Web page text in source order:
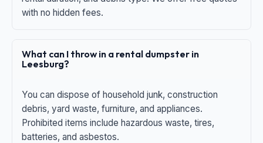
with no hidden fees.
What can I throw in a rental dumpster in
Leesburg?
You can dispose of household junk, construction
debris, yard waste, furniture, and appliances.
Prohibited items include hazardous waste, tires,
batteries, and asbestos.